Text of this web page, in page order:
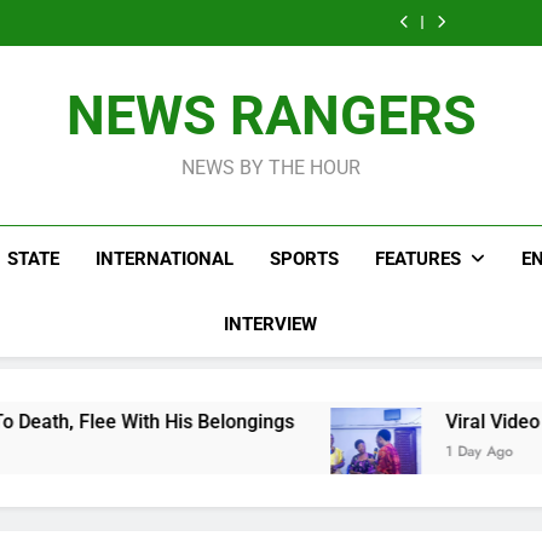
Livestreaming In
Front Of Fast
Influencer While
Dead Mexican
Food Restaurant
NEWS RANGERS
NEWS BY THE HOUR
STATE INTERNATIONAL SPORTS FEATURES
INTERVIEW
Belongings Viral Video Showing Pastor
1 Day Ago